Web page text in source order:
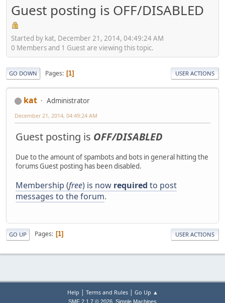
Guest posting is OFF/DISABLED
Started by kat, December 21, 2014, 04:49:24 AM
0 Members and 1 Guest are viewing this topic.
GO DOWN Pages 1 USER ACTIONS
kat Administrator
December 21, 2014, 04:49:24 AM
Guest posting is OFF/DISABLED
Due to the amount of spambots and bots in general hitting the
forums Guest posting has been disabled.
Membership (free) is now required to post
messages to the forum.
GO UP Pages 1 USER ACTIONS
Help | Terms and Rules| Go Up ▲
SMF 2.1.7 © 2026 Simple Machines